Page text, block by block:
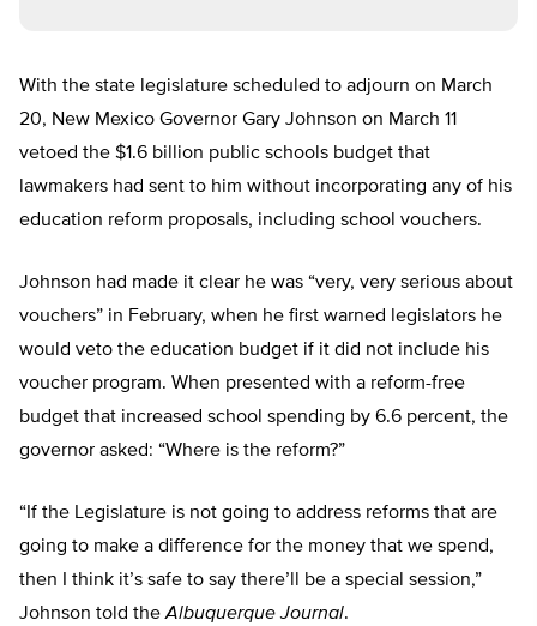
With the state legislature scheduled to adjourn on March
20, New Mexico Governor Gary Johnson on March 11
vetoed the $1.6 billion public schools budget that
lawmakers had sent to him without incorporating any of his
education reform proposals, including school vouchers.
Johnson had made it clear he was “very, very serious about
vouchers” in February, when he first warned legislators he
would veto the education budget if it did not include his
voucher program. When presented with a reform-free
budget that increased school spending by 6.6 percent, the
governor asked: “Where is the reform?”
“If the Legislature is not going to address reforms that are
going to make a difference for the money that we spend,
then I think it’s safe to say there’ll be a special session,”
Johnson told theAlbuquerque Journal.